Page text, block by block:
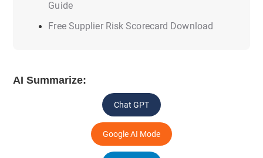
Guide
Free Supplier Risk Scorecard Download
AI Summarize:
Chat GPT
Google AI Mode